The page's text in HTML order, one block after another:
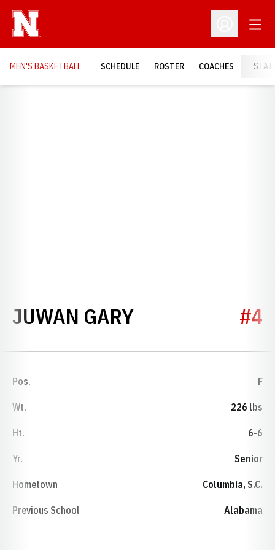
Open
MEN'S BASKETBALL SCHEDULE ROSTER COACHES
JUWAN GARYSEASON 2024-
#4
Pos. F
Wt. 226 lbs
Ht. 6-6
Yr. Senior
Hometown Columbia, S.C.
Previous School Alabama